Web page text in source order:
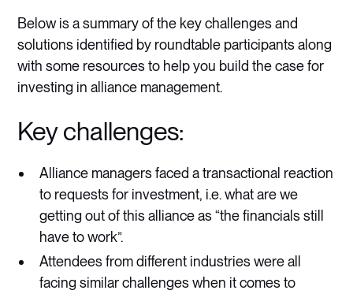
Below is a summary of the key challenges and
solutions identified by roundtable participants along
with some resources to help you build the case for
investing in alliance management.
Key challenges:
Alliance managers faced a transactional reaction
to requests for investment, i.e. what are we
getting out of this alliance as “the financials still
have to work”.
Attendees from different industries were all
facing similar challenges when it comes to